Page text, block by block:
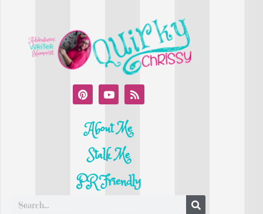
About Me
Stalk Me
PR Friendly